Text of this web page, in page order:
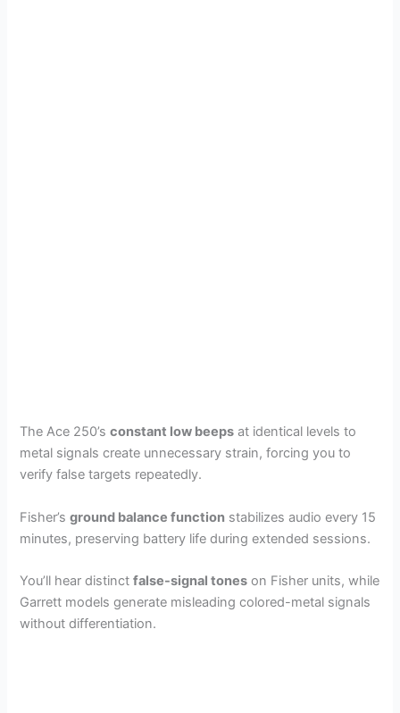
The Ace 250’sconstant low beeps at identical levels to
metal signals create unnecessary strain, forcing you to
verify false targets repeatedly.
Fisher’sground balance function stabilizes audio every 15
minutes, preserving battery life during extended sessions.
You’ll hear distinctfalse-signal tones on Fisher units, while
Garrett models generate misleading colored-metal signals
without differentiation.